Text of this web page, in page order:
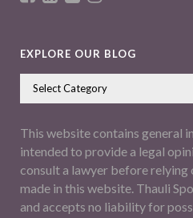
EXPLORE OUR BLOG
This website contains general
intended to provide a legal
consult a lawyer before relying
made in this website. Thauli
and accepts no liability for